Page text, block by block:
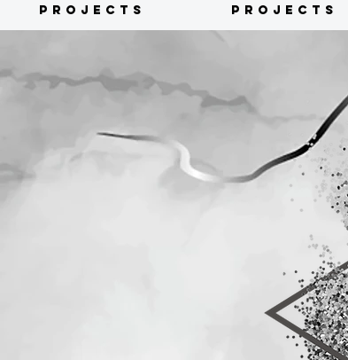
Projects Projects